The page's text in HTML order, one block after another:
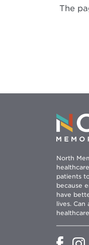
The
North
patients
because
have
lives. Can
Opens